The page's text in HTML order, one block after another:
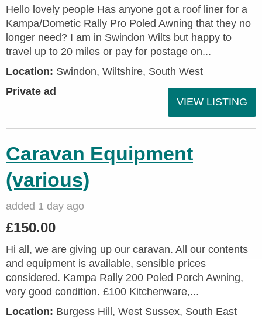
Hello lovely people Has anyone got a roof liner for a
Kampa/Dometic Rally Pro Poled Awning that they no
longer need? I am in Swindon Wilts but happy to
travel up to 20 miles or pay for postage on...
Location: Swindon, Wiltshire, South West
Private ad
VIEW LISTING
Caravan Equipment
(various)
added 1 day ago
£150.00
Hi all, we are giving up our caravan. All our contents
and equipment is available, sensible prices
considered. Kampa Rally 200 Poled Porch Awning,
very good condition. £100 Kitchenware,...
Location: Burgess Hill, West Sussex, South East